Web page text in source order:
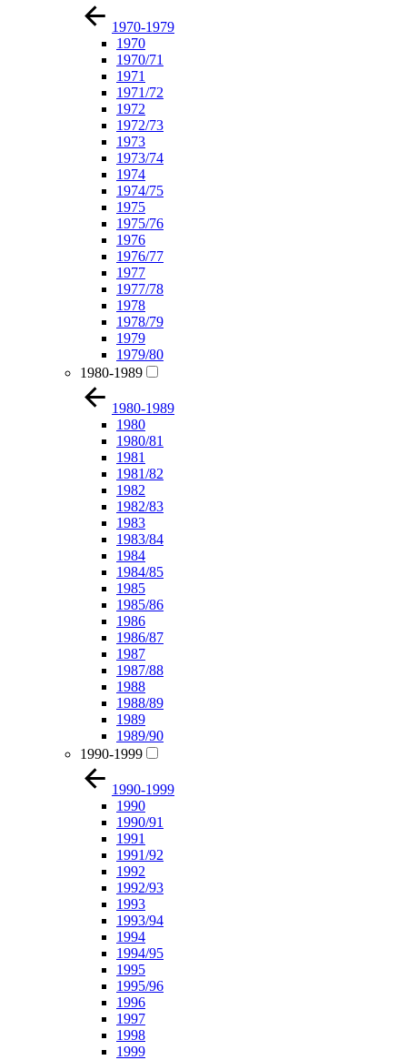
1970-1979
1970
1970/71
1971
1971/72
1972
1972/73
1973
1973/74
1974
1974/75
1975
1975/76
1976
1976/77
1977
1977/78
1978
1978/79
1979
1979/80
1980-1989
1980-1989
1980
1980/81
1981
1981/82
1982
1982/83
1983
1983/84
1984
1984/85
1985
1985/86
1986
1986/87
1987
1987/88
1988
1988/89
1989
1989/90
1990-1999
1990-1999
1990
1990/91
1991
1991/92
1992
1992/93
1993
1993/94
1994
1994/95
1995
1995/96
1996
1997
1998
1999